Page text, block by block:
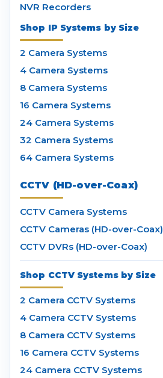
NVR Recorders
Shop IP Systems by Size
2 Camera Systems
4 Camera Systems
8 Camera Systems
16 Camera Systems
24 Camera Systems
32 Camera Systems
64 Camera Systems
CCTV (HD-over-Coax)
CCTV Camera Systems
CCTV Cameras (HD-over-Coax)
CCTV DVRs (HD-over-Coax)
Shop CCTV Systems by Size
2 Camera CCTV Systems
4 Camera CCTV Systems
8 Camera CCTV Systems
16 Camera CCTV Systems
24 Camera CCTV Systems